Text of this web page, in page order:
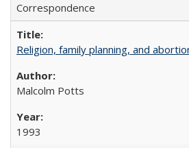
Correspondence
Religion, family planning, and
Malcolm Potts
1993